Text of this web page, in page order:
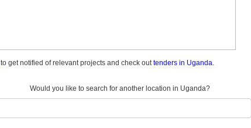
to get notified of relevant projects and check outtenders in Uganda.
Would you like to search for another location in Uganda?